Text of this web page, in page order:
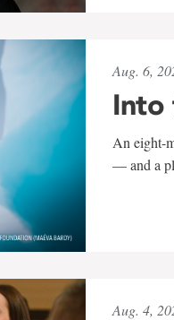
Aug. 6,
Into
An eight-
— and a
Aug. 4,